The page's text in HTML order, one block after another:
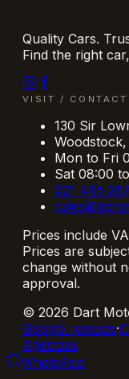
Quality Cars.
Find the right
VISIT / CONTACT
130 Sir
Woodstock,
Mon to Fri
Sat 08:00
021 465
Prices include
Prices are
change without
approval.
© 2026 Dart
Google reviews·
Agencies
WhatsApp